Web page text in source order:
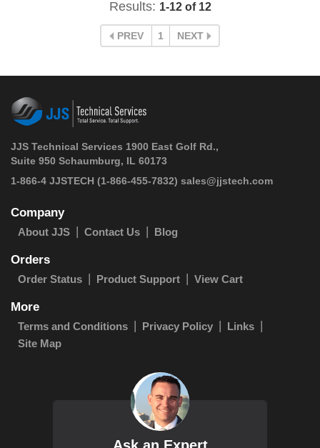
Results: 1-12 of 12
PREV 1 NEXT
JJS Technical Services 1900 East Golf Rd.,
Suite 950 Schaumburg, IL 60173
1-866-4 JJSTECH (1-866-455-7832) sales@jjstech.com
Company
About JJS Contact Us Blog
Orders
Order Status Product Support View Cart
More
Terms and Conditions Privacy Policy
Links
Site Map